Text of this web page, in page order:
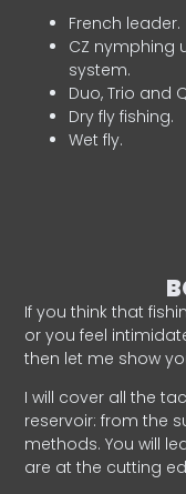
French leader.
CZ nymphing
system.
Duo, Trio and
Dry fly fishing.
Wet fly.
If you think that
or you feel
then let me show
I will cover all the
reservoir: from the
methods. You will
are at the cutting